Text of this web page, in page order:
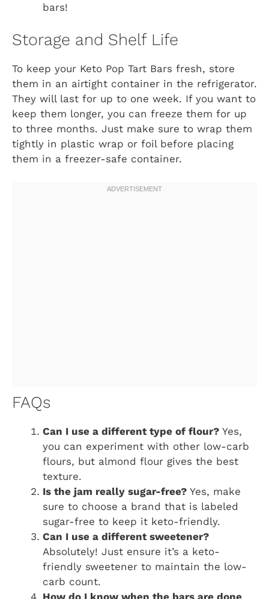
bars!
Storage and Shelf Life
To keep your Keto Pop Tart Bars fresh, store
them in an airtight container in the refrigerator.
They will last for up to one week. If you want to
keep them longer, you can freeze them for up
to three months. Just make sure to wrap them
tightly in plastic wrap or foil before placing
them in a freezer-safe container.
FAQs
Can I use a different type of flour? Yes,
you can experiment with other low-carb
flours, but almond flour gives the best
texture.
Is the jam really sugar-free? Yes, make
sure to choose a brand that is labeled
sugar-free to keep it keto-friendly.
Can I use a different sweetener?
Absolutely! Just ensure it’s a keto-
friendly sweetener to maintain the low-
carb count.
How do I know when the bars are done